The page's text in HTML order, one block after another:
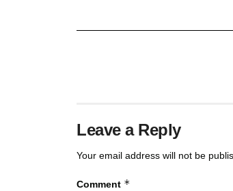
Leave a Reply
Your email address will not be
Comment *